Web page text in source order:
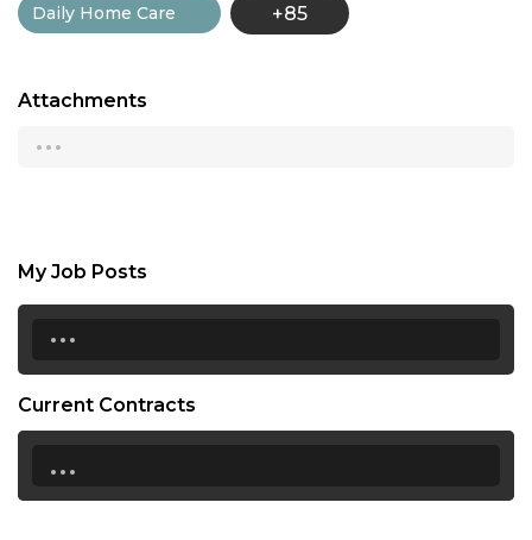
Daily Home Care +85
Attachments
...
My Job Posts
...
Current Contracts
...